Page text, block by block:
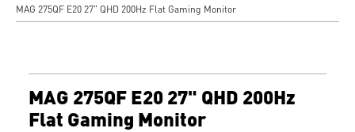
MAG 275QF E20 27" QHD 200Hz Flat Gaming Monitor
MAG 275QF E20 27" QHD 200Hz
Flat Gaming Monitor